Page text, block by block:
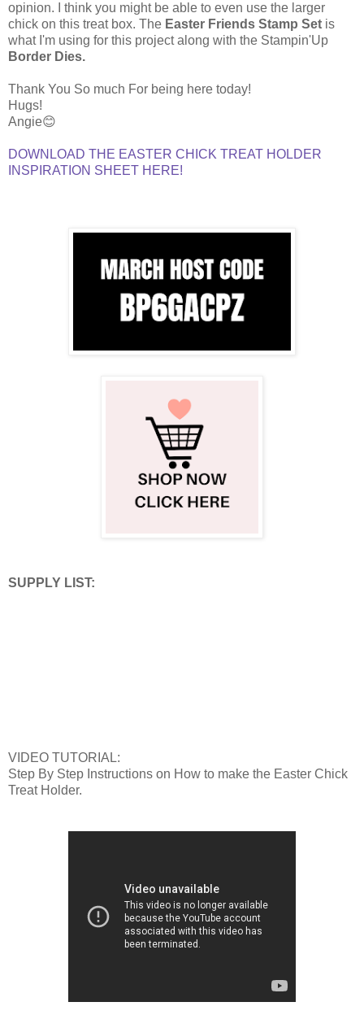
opinion. I think you might be able to even use the larger
chick on this treat box. The Easter Friends Stamp Set is
what I'm using for this project along with the Stampin'Up
Border Dies.
Thank You So much For being here today!
Hugs!
Angie😊
DOWNLOAD THE EASTER CHICK TREAT HOLDER
INSPIRATION SHEET HERE!
SUPPLY LIST:
VIDEO TUTORIAL:
Step By Step Instructions on How to make the Easter Chick
Treat Holder.